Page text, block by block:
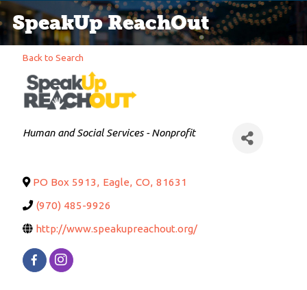
SpeakUp ReachOut
Back to Search
Categories
Human and Social Services - Nonprofit
PO Box 5913, Eagle, CO, 81631
(970) 485-9926
http://www.speakupreachout.org/